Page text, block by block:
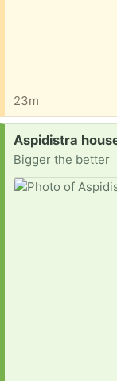
23m
Request:
Aspidistra
Bigger the better